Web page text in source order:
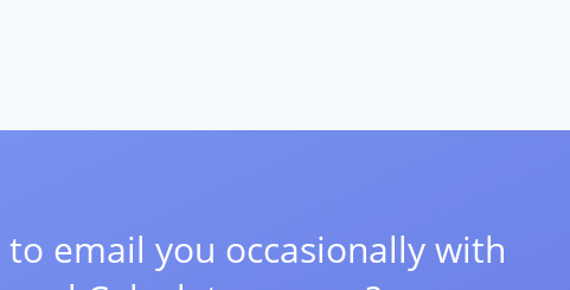
email you occasionally with